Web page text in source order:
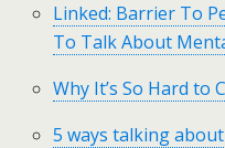
Linked: Barrier To
To Talk About
Why It’s So Hard to
5 ways talking